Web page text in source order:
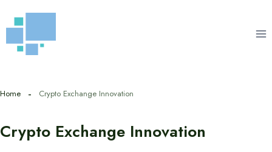
to
content
Home Crypto Exchange Innovation
Crypto Exchange Innovation